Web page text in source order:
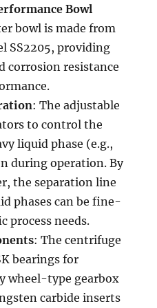
Bowl
bowl is made from
SS2205, providing
corrosion resistance
: The adjustable
to control the
liquid phase (e.g.,
during operation. By
the separation line
phases can be fine-
process needs.
: The centrifuge
bearings for
wheel-type gearbox
carbide inserts